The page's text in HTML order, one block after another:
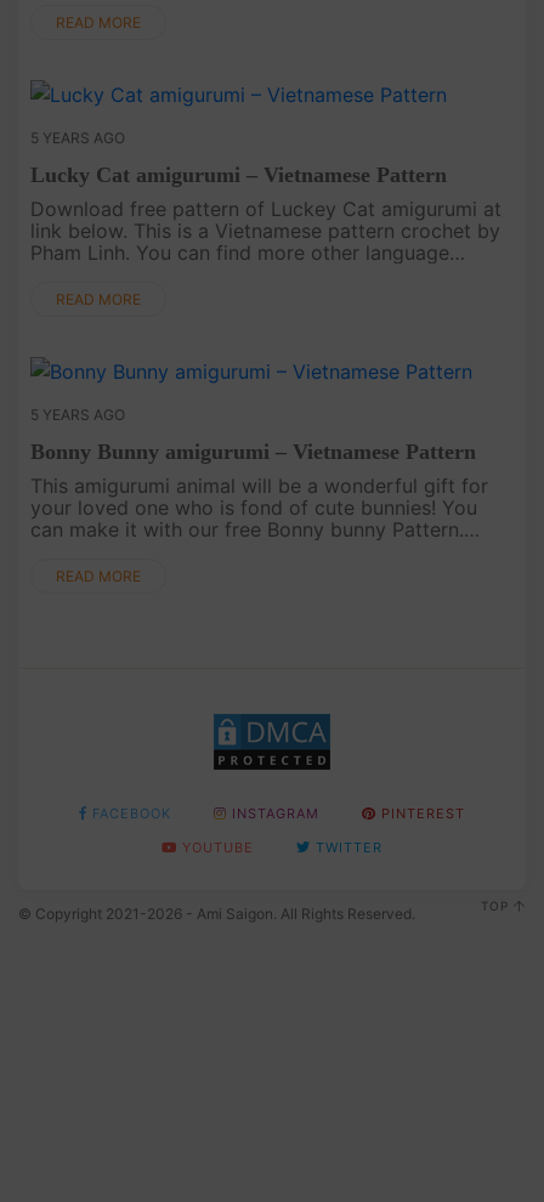
READ MORE
5 YEARS AGO
Lucky Cat amigurumi – Vietnamese Pattern
Download free pattern of Luckey Cat amigurumi at
link below. This is a Vietnamese pattern crochet by
Pham Linh. You can find more other language
READ MORE
5 YEARS AGO
Bonny Bunny amigurumi – Vietnamese Pattern
This amigurumi animal will be a wonderful gift for
your loved one who is fond of cute bunnies! You
can make it with our free Bonny bunny Pattern.
HERE..
READ MORE
FACEBOOK INSTAGRAM
PINTEREST
YOUTUBE
TWITTER
© Copyright 2021-2026 - Ami Saigon. All Rights Reserved. TOP